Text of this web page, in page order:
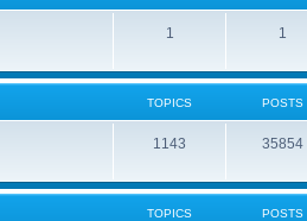
1 1
TOPICS POSTS
1143 35854
TOPICS POSTS